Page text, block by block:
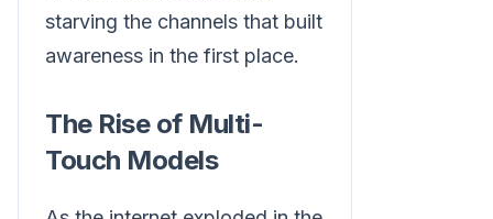
starving the channels that built
awareness in the first place.
The Rise of Multi-
Touch Models